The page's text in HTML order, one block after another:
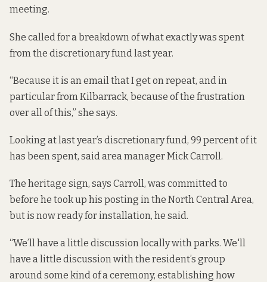
meeting.
She called for a breakdown of what exactly was spent
from the discretionary fund last year.
“Because it is an email that I get on repeat, and in
particular from Kilbarrack, because of the frustration
over all of this,” she says.
Looking at last year’s discretionary fund, 99 percent of it
has been spent, said area manager Mick Carroll.
The heritage sign, says Carroll, was committed to
before he took up his posting in the North Central Area,
but is now ready for installation, he said.
“We’ll have a little discussion locally with parks. We'll
have a little discussion with the resident’s group
around some kind of a ceremony, establishing how